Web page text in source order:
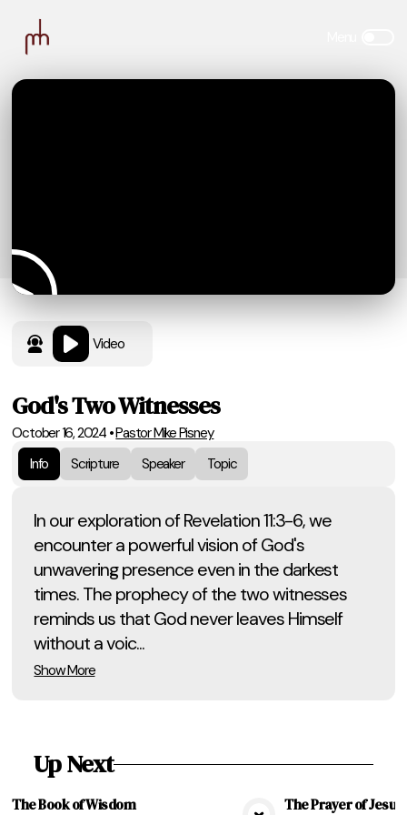
Video
God's Two Witnesses
October 16, 2024•Pastor Mike Pisney
Info
Scripture Speaker Topic
In our exploration of Revelation 11:3-6, we
encounter a powerful vision of God's
unwavering presence even in the darkest
times. The prophecy of the two witnesses
reminds us that God never leaves Himself
without a voic...
Show More
Up Next
The Book of Wisdom The Prayer of Jesus,